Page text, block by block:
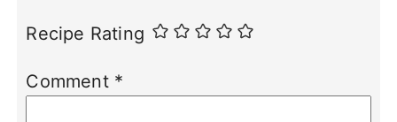
Recipe Rating
Comment *